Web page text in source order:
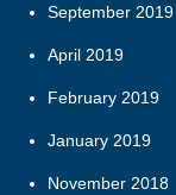
September 2019
April 2019
February 2019
January 2019
November 2018